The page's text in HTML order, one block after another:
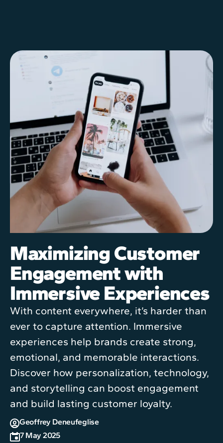
Maximizing Customer
Engagement with
Immersive Experiences
With content everywhere, it’s harder than
ever to capture attention. Immersive
experiences help brands create strong,
emotional, and memorable interactions.
Discover how personalization, technology,
and storytelling can boost engagement
and build lasting customer loyalty.
Geoffrey Deneufeglise
7 May 2025